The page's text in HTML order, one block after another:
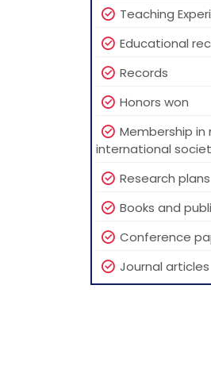
Teaching
Educational
Records
Honors won
Membership
international
Research plans
Books and
Conference
Journal articles